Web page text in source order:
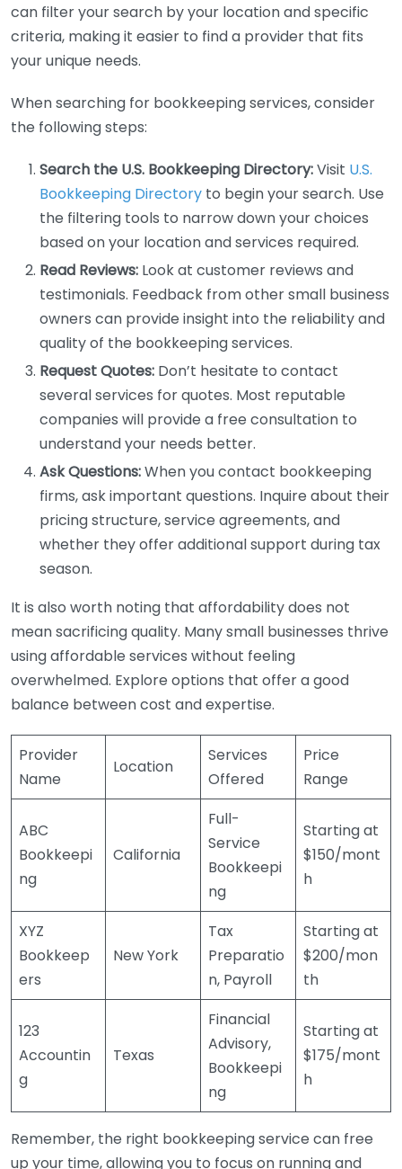
can filter your search by your location and specific
criteria, making it easier to find a provider that fits
your unique needs.
When searching for bookkeeping services, consider
the following steps:
Search the U.S. Bookkeeping Directory:Visit U.S.
Bookkeeping Directory to begin your search. Use
the filtering tools to narrow down your choices
based on your location and services required.
Read Reviews: Look at customer reviews and
testimonials. Feedback from other small business
owners can provide insight into the reliability and
quality of the bookkeeping services.
Request Quotes: Don’t hesitate to contact
several services for quotes. Most reputable
companies will provide a free consultation to
understand your needs better.
Ask Questions:When you contact bookkeeping
firms, ask important questions. Inquire about their
pricing structure, service agreements, and
whether they offer additional support during tax
season.
It is also worth noting that affordability does not
mean sacrificing quality. Many small businesses thrive
using affordable services without feeling
overwhelmed. Explore options that offer a good
balance between cost and expertise.
Provider
Name
Location
Services
Offered
Price
Range
ABC
Bookkeepi
ng
California
Full-
Service
Bookkeepi
ng
Starting at
$150/mont
h
XYZ
Bookkeep
ers
New York
Tax
Preparatio
n, Payroll
Starting at
$200/mon
th
123
Accountin
g
Texas
Financial
Advisory,
Bookkeepi
ng
Starting at
$175/mont
h
Remember, the right bookkeeping service can free
up your time, allowing you to focus on running and